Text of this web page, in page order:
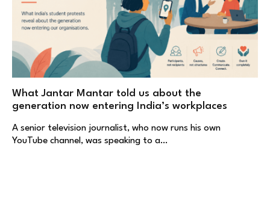
What Jantar Mantar told us about the
generation now entering India’s workplaces
A senior television journalist, who now runs his own
YouTube channel, was speaking to a…